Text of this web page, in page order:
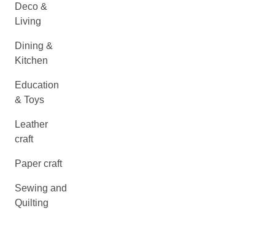
Deco &
Living
Dining &
Kitchen
Education
& Toys
Leather
craft
Paper craft
Sewing and
Quilting